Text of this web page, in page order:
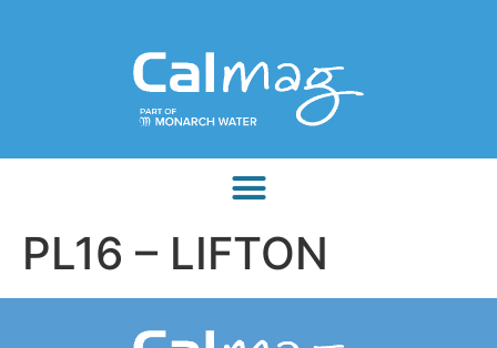
PL16 – LIFTON